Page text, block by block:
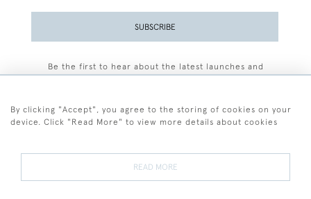
SUBSCRIBE
Be the first to hear about the latest launches and
By clicking "Accept", you agree to the storing of cookies on your
device. Click "Read More" to view more details about cookies
READ MORE